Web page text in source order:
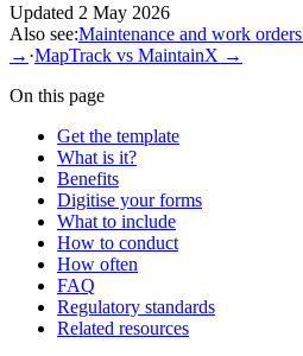
Updated 2 May 2026
Also see:Maintenance and work orders
→ ·MapTrack vs MaintainX →
On this page
Get the template
What is it?
Benefits
Digitise your forms
What to include
How to conduct
How often
FAQ
Regulatory standards
Related resources